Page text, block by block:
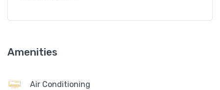
Amenities
Air Conditioning